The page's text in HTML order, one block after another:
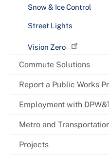
Snow & Ice Control
What to Expect
Street Lights
Vision Zero
Commute Solutions
RideSmart Commuter
Commute Options
Commuter Resources
Carpool or Vanpool
Employer Programs
Alternative Commuting
Biking/Walking
Education
Groups
Transportation
Report a Public Works
Litter Pickup
Neighborhood Traffic
Employment with
Metro and
TheBus
Projects